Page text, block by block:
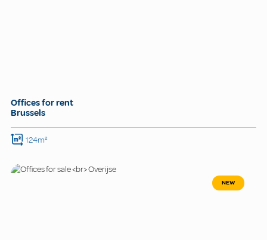
Offices for rent
Brussels
124m²
NEW